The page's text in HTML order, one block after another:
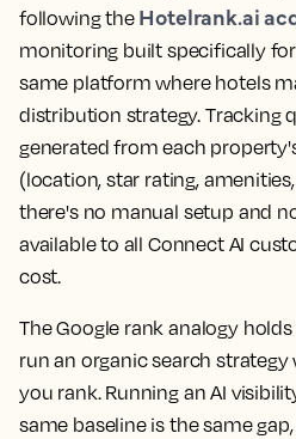
following the Hotelrank.ai
monitoring built specifically
same platform where hotels
distribution strategy. Tracking
generated from each
(location, star rating,
there's no manual setup and
available to all Connect AI
cost.
The Google rank analogy
run an organic search
you rank. Running an AI
same baseline is the same